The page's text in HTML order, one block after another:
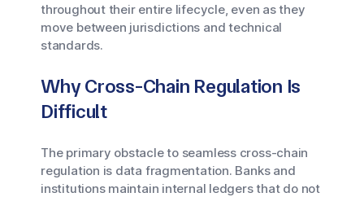
throughout their entire lifecycle, even as they
move between jurisdictions and technical
standards.
Why Cross-Chain Regulation Is
Difficult
The primary obstacle to seamless cross-chain
regulation is data fragmentation. Banks and
institutions maintain internal ledgers that do not